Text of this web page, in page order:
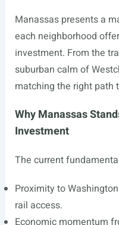
Manassas presents a
each neighborhood
investment. From the
suburban calm of
matching the right path
Why Manassas
Investment
The current
Proximity to
rail access.